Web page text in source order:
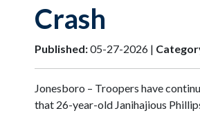
Crash
Published:05-27-2026 |
Jonesboro – Troopers have
that 26-year-old Janihajious